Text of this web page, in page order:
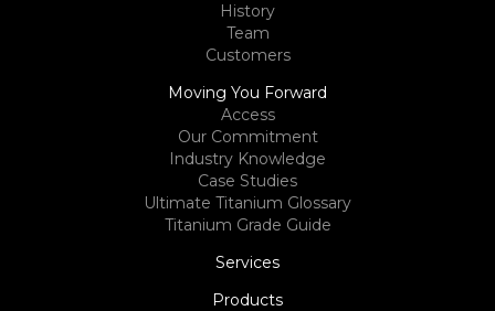
History
Team
Customers
Moving You Forward
Access
Our Commitment
Industry Knowledge
Case Studies
Ultimate Titanium Glossary
Titanium Grade Guide
Services
Products